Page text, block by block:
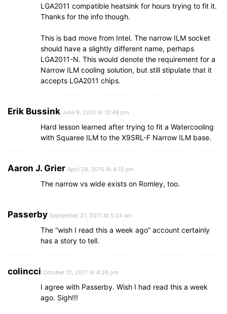
LGA2011 compatible heatsink for hours trying to fit it.
Thanks for the info though.
This is bad move from Intel. The narrow ILM socket
should have a slightly different name, perhaps
LGA2011-N. This would denote the requirement for a
Narrow ILM cooling solution, but still stipulate that it
accepts LGA2011 chips.
Erik Bussink June 9, 2013 At 12:48 pm
Hard lesson learned after trying to fit a Watercooling
with Squaree ILM to the X9SRL-F Narrow ILM base.
Aaron J. Grier April 28, 2015 At 4:10 pm
The narrow vs wide exists on Romley, too.
Passerby September 21, 2017 At 5:24 am
The “wish I read this a week ago” account certainly
has a story to tell.
colincci October 12, 2017 At 4:26 pm
I agree with Passerby. Wish I had read this a week
ago. Sigh!!!